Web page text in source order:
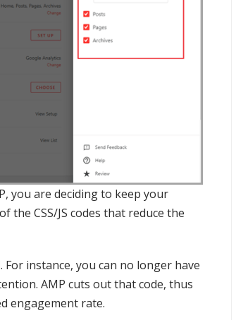
you are deciding to keep your
the CSS/JS codes that reduce the
instance, you can no longer have
AMP cuts out that code, thus
engagement rate.